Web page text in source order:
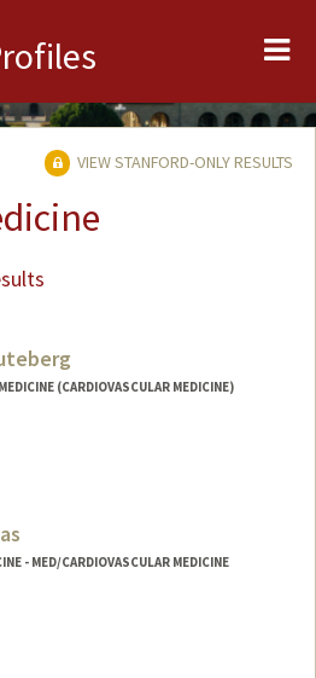
VIEW STANFORD-ONLY RESULTS
(CARDIOVASCULAR MEDICINE)
- MED/CARDIOVASCULAR MEDICINE